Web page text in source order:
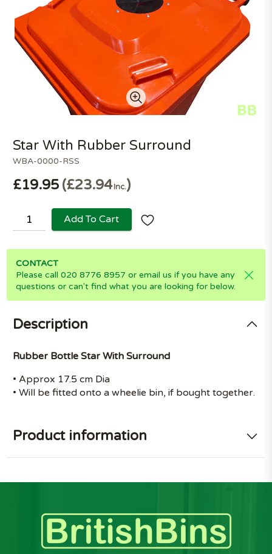
WBA-0000-RSS
Star With Rubber Surround
£19.95 £23.94Inc.
Add To Cart
CONTACT
Please call 020 8776 8957 or email us if you have any
questions or can't find what you are looking for below.
Description
Rubber Bottle Star With Surround
• Approx 17.5 cm Dia
• Will be fitted onto a wheelie bin, if bought together.
Product information